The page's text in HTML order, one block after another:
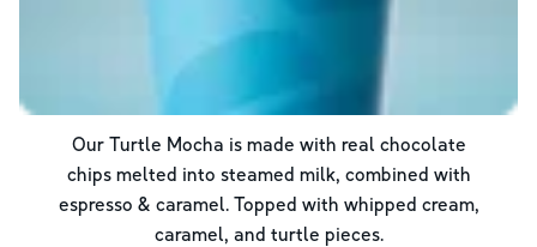
Our Turtle Mocha is made with real chocolate
chips melted into steamed milk, combined with
espresso & caramel. Topped with whipped cream,
caramel, and turtle pieces.